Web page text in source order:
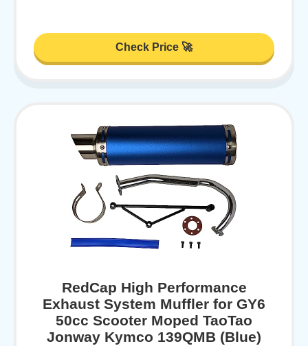
Check Price 🚀
RedCap High Performance
Exhaust System Muffler for GY6
50cc Scooter Moped TaoTao
Jonway Kymco 139QMB (Blue)